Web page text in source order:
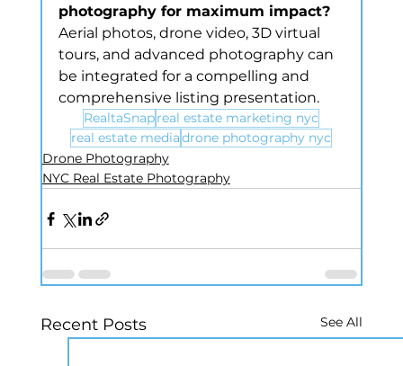
photography for maximum impact?
Aerial photos, drone video, 3D virtual
tours, and advanced photography can
be integrated for a compelling and
comprehensive listing presentation.
RealtaSnapreal estate marketing nyc
real estate mediadrone photography nyc
Drone Photography
NYC Real Estate Photography
Recent Posts See All